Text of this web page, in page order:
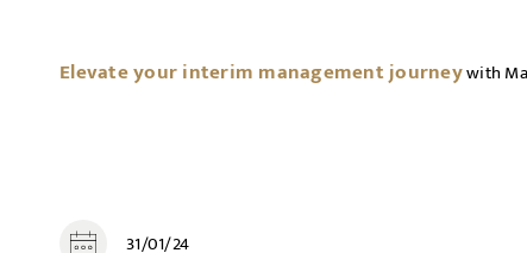
Elevate your interim management journeywith
31/01/24